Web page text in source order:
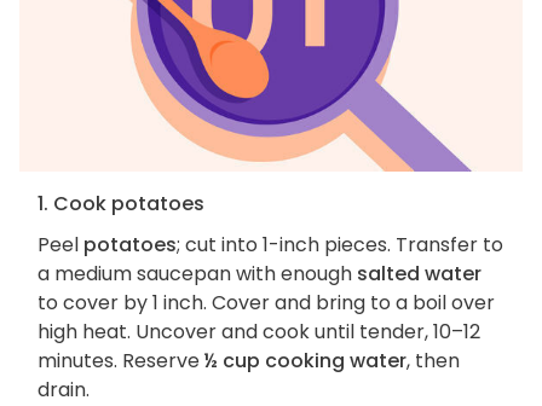
1. Cook potatoes
Peel potatoes; cut into 1-inch pieces. Transfer to
a medium saucepan with enough salted water
to cover by 1 inch. Cover and bring to a boil over
high heat. Uncover and cook until tender, 10–12
minutes. Reserve½ cup cooking water, then
drain.